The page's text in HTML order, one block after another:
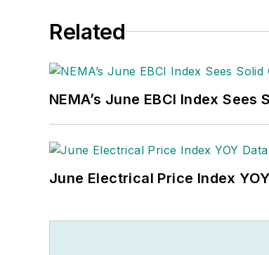
Related
NEMA’s June EBCI Index
June Electrical Price Index